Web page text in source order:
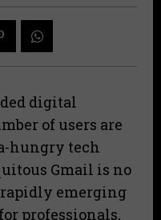
digital
of users are
hungry tech
Gmail is no
emerging
professionals,